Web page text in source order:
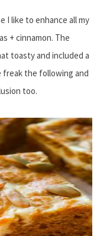
I like to enhance all my
+ cinnamon. The
toasty and included a
the following and
too.